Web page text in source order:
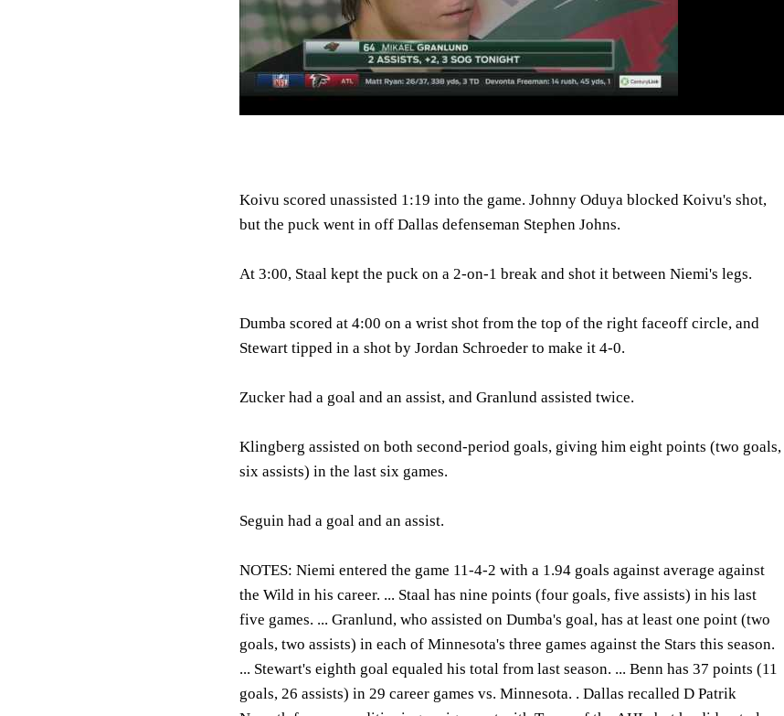
Koivu scored unassisted 1:19 into the game. Johnny Oduya blocked Koivu's shot,
but the puck went in off Dallas defenseman Stephen Johns.
At 3:00, Staal kept the puck on a 2-on-1 break and shot it between Niemi's legs.
Dumba scored at 4:00 on a wrist shot from the top of the right faceoff circle, and
Stewart tipped in a shot by Jordan Schroeder to make it 4-0.
Zucker had a goal and an assist, and Granlund assisted twice.
Klingberg assisted on both second-period goals, giving him eight points (two goals,
six assists) in the last six games.
Seguin had a goal and an assist.
NOTES: Niemi entered the game 11-4-2 with a 1.94 goals against average against
the Wild in his career. ... Staal has nine points (four goals, five assists) in his last
five games. ... Granlund, who assisted on Dumba's goal, has at least one point (two
goals, two assists) in each of Minnesota's three games against the Stars this season.
... Stewart's eighth goal equaled his total from last season. ... Benn has 37 points (11
goals, 26 assists) in 29 career games vs. Minnesota. . Dallas recalled D Patrik